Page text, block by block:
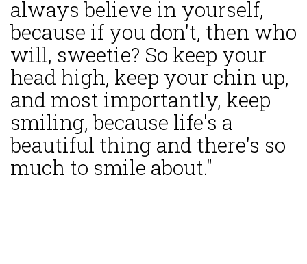
always believe in yourself,
because if you don't, then who
will, sweetie? So keep your
head high, keep your chin up,
and most importantly, keep
smiling, because life's a
beautiful thing and there's so
much to smile about."